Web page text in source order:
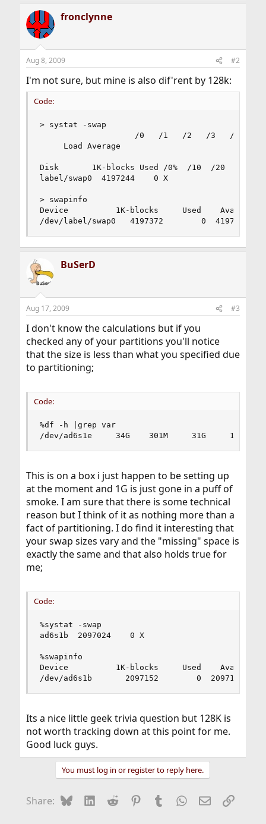
fronclynne
Aug 8, 2009 #2
I'm not sure, but mine is also dif'rent by 128k:
Code:
> systat -swap
/0   /1   /2   /3   /4   /
Load
Disk       1K-blocks Used /0%  /10  /20  /30
label/swap0  4197244    0 X
> swapinfo
Device          1K-blocks     Used    Avail
/dev/label/swap0   4197372        0  4197372
BuSerD
Aug 17, 2009 #3
I don't know the calculations but if you
checked any of your partitions you'll notice
that the size is less than what you specified due
to partitioning;
Code:
%df -h |grep var
/dev/ad6s1e     34G    301M     31G     1%    /
This is on a box i just happen to be setting up
at the moment and 1G is just gone in a puff of
smoke. I am sure that there is some technical
reason but I think of it as nothing more than a
fact of partitioning. I do find it interesting that
your swap sizes vary and the "missing" space is
exactly the same and that also holds true for
me;
Code:
%systat -swap
ad6s1b  2097024    0 X
%swapinfo
Device          1K-blocks     Used    Avail
/dev/ad6s1b       2097152        0  2097152
Its a nice little geek trivia question but 128K is
not worth tracking down at this point for me.
Good luck guys.
You must log in or register to reply here.
Share: BlueskyLinkedIn
Reddit Pinterest
Tumblr WhatsApp
EmailLink